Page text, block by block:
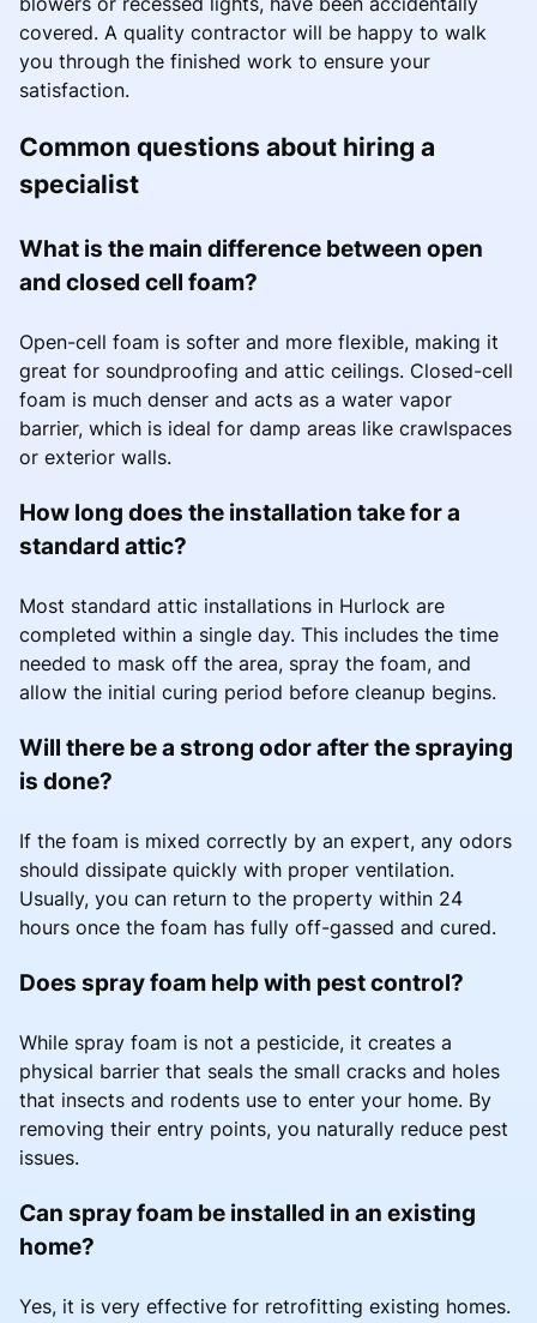
covered. A quality contractor will be happy to walk
you through the finished work to ensure your
satisfaction.
Common questions about hiring a
specialist
What is the main difference between open
and closed cell foam?
Open-cell foam is softer and more flexible, making it
great for soundproofing and attic ceilings. Closed-cell
foam is much denser and acts as a water vapor
barrier, which is ideal for damp areas like crawlspaces
or exterior walls.
How long does the installation take for a
standard attic?
Most standard attic installations in Hurlock are
completed within a single day. This includes the time
needed to mask off the area, spray the foam, and
allow the initial curing period before cleanup begins.
Will there be a strong odor after the spraying
is done?
If the foam is mixed correctly by an expert, any odors
should dissipate quickly with proper ventilation.
Usually, you can return to the property within 24
hours once the foam has fully off-gassed and cured.
Does spray foam help with pest control?
While spray foam is not a pesticide, it creates a
physical barrier that seals the small cracks and holes
that insects and rodents use to enter your home. By
removing their entry points, you naturally reduce pest
issues.
Can spray foam be installed in an existing
home?
Yes, it is very effective for retrofitting existing homes.